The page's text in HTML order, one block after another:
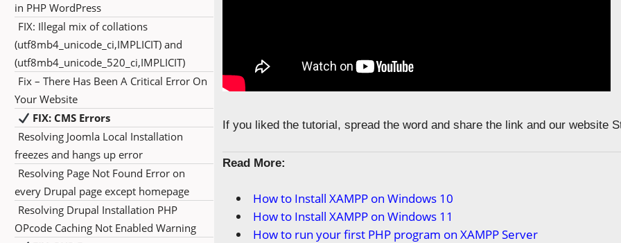
in PHP WordPress
FIX: Illegal mix of collations
(utf8mb4_unicode_ci,IMPLICIT) and
(utf8mb4_unicode_520_ci,IMPLICIT)
Fix – There Has Been A Critical Error On
Your Website
FIX: CMS Errors
Resolving Joomla Local Installation
freezes and hangs up error
Resolving Page Not Found Error on
every Drupal page except homepage
Resolving Drupal Installation PHP
OPcode Caching Not Enabled Warning
If you liked the tutorial, spread the word and share the link and our website
Read More:
How to Install XAMPP on Windows 10
How to Install XAMPP on Windows 11
How to run your first PHP program on XAMPP Server